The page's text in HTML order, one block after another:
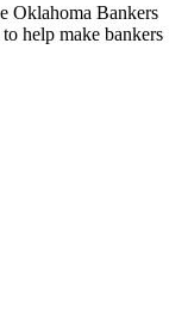
Oklahoma Bankers
help make bankers